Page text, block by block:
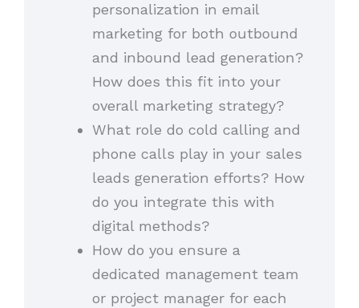
personalization in email
marketing for both outbound
and inbound lead generation?
How does this fit into your
overall marketing strategy?
What role do cold calling and
phone calls play in your sales
leads generation efforts? How
do you integrate this with
digital methods?
How do you ensure a
dedicated management team
or project manager for each